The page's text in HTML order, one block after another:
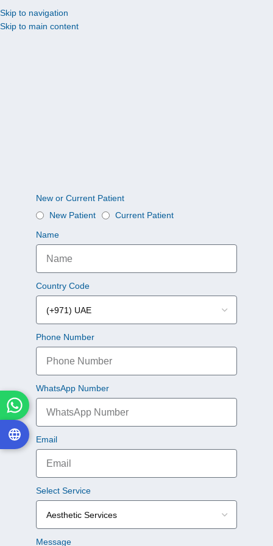
Skip to navigation
Skip to main content
New or Current Patient
New Patient
Current Patient
Name
Country Code
Phone Number
WhatsApp Number
Email
Select Service
Message